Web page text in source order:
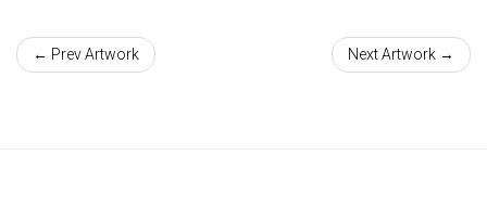
← Prev Artwork Next Artwork →